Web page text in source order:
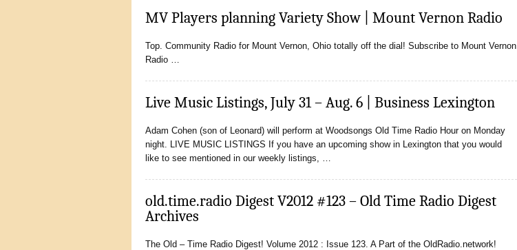
MV Players planning Variety Show | Mount Vernon Radio
Top. Community Radio for Mount Vernon, Ohio totally off the dial! Subscribe to Mount Vernon
Radio …
Live Music Listings, July 31 – Aug. 6 | Business Lexington
Adam Cohen (son of Leonard) will perform at Woodsongs Old Time Radio Hour on Monday
night. LIVE MUSIC LISTINGS If you have an upcoming show in Lexington that you would
like to see mentioned in our weekly listings, …
old.time.radio Digest V2012 #123 – Old Time Radio Digest
Archives
The Old – Time Radio Digest! Volume 2012 : Issue 123. A Part of the OldRadio.network!